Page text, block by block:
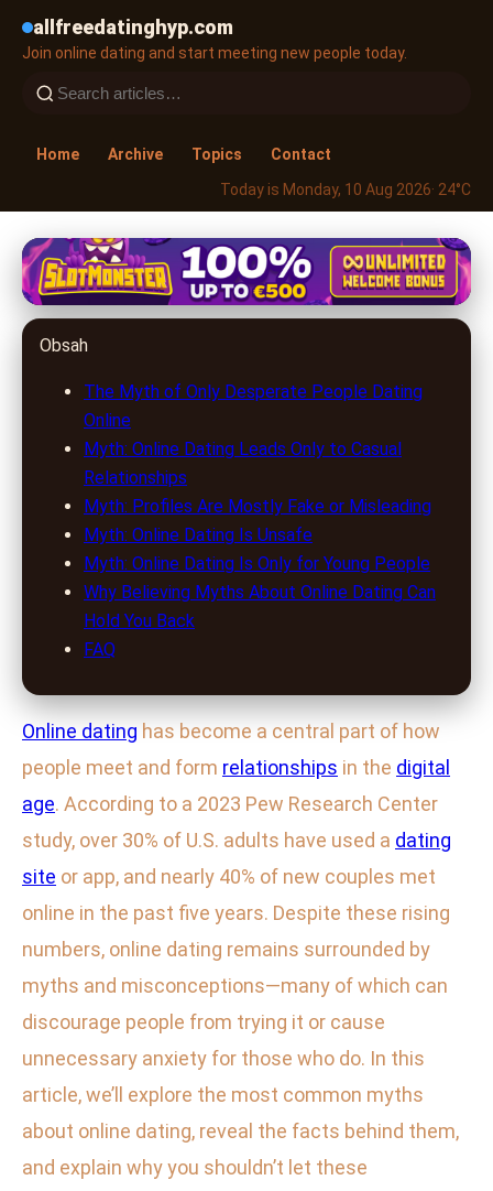
allfreedatinghyp.com
Join online dating and start meeting new people today.
Home Archive Topics
Contact
Today is Monday, 10 Aug 2026· 24°C
allfreedatinghyp.com
Unlocking Love Online: Debunking
Myths & Discovering the Truths
of Digital Dating
29. 6. 2026· 7 min read · Author: Lucas Harper
Obsah
The Myth of Only Desperate People Dating
Online
Myth: Online Dating Leads Only to Casual
Relationships
Myth: Profiles Are Mostly Fake or Misleading
Myth: Online Dating Is Unsafe
Myth: Online Dating Is Only for Young People
Why Believing Myths About Online Dating Can
Hold You Back
FAQ
Online dating has become a central part of how
people meet and form relationships in the digital
age. According to a 2023 Pew Research Center
study, over 30% of U.S. adults have used a dating
site or app, and nearly 40% of new couples met
online in the past five years. Despite these rising
numbers, online dating remains surrounded by
myths and misconceptions—many of which can
discourage people from trying it or cause
unnecessary anxiety for those who do. In this
article, we’ll explore the most common myths
about online dating, reveal the facts behind them,
and explain why you shouldn’t let these